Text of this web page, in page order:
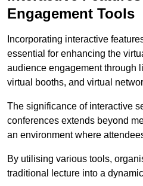
Engagement Tools
Incorporating interactive
essential for enhancing the
audience engagement through
virtual booths, and virtual
The significance of interactive
conferences extends beyond
an environment where
By utilising various tools,
traditional lecture into a